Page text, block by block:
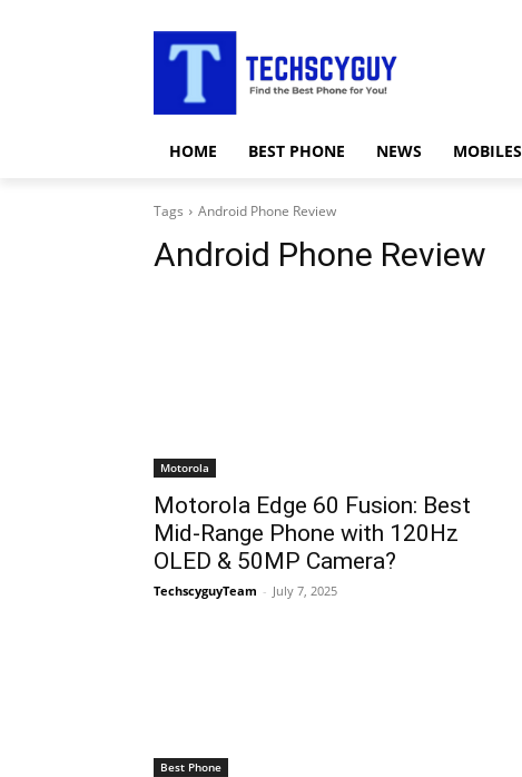
HOME BEST PHONE NEWS MOBILES
Tags Android Phone Review
Android Phone Review
Motorola
Motorola Edge 60 Fusion: Best
Mid-Range Phone with 120Hz
OLED & 50MP Camera?
TechscyguyTeam - July 7, 2025
Best Phone